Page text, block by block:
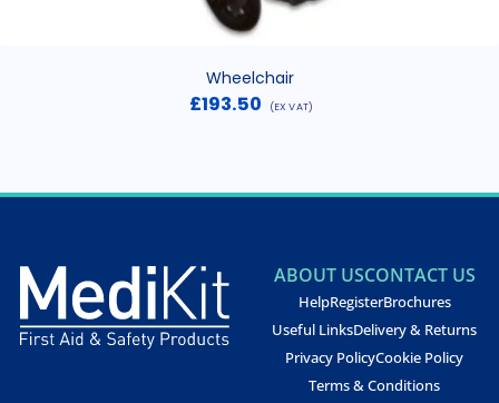
Wheelchair
£193.50 (EX VAT)
ABOUT USCONTACT US
HelpRegisterBrochures
Useful LinksDelivery & Returns
Privacy PolicyCookie Policy
Terms & Conditions